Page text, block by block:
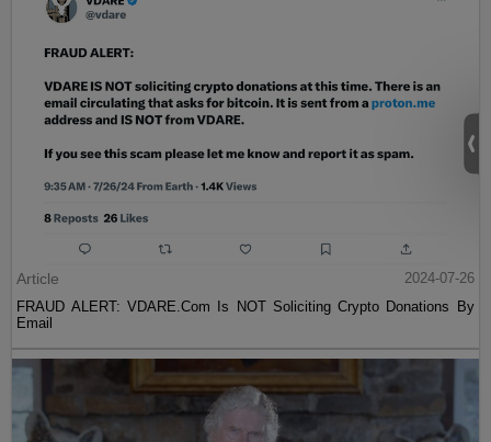
Article
2024-07-26
FRAUD ALERT: VDARE.Com Is NOT Soliciting Crypto Donations By
Email